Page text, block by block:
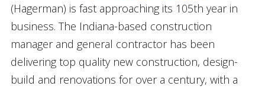
(Hagerman) is fast approaching its 105th year in
business. The Indiana-based construction
manager and general contractor has been
delivering top quality new construction, design-
build and renovations for over a century, with a